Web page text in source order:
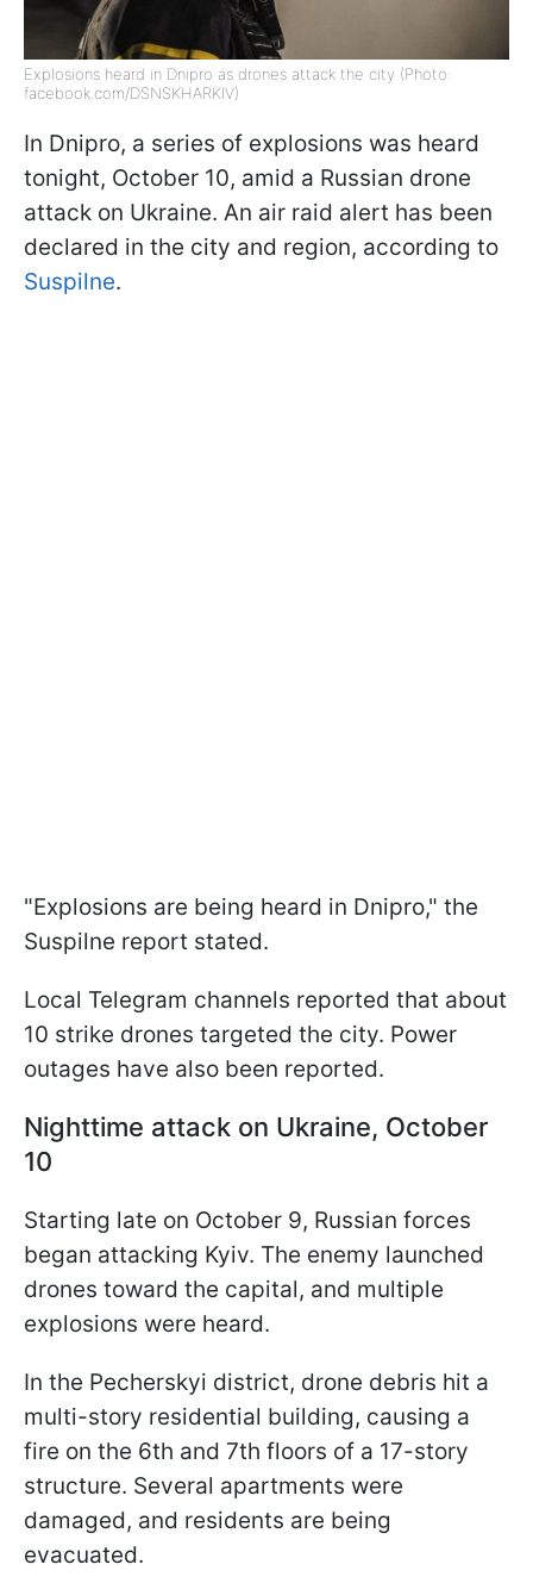
Explosions heard in Dnipro as drones attack the city (Photo:
facebook.com/DSNSKHARKIV)
In Dnipro, a series of explosions was heard
tonight, October 10, amid a Russian drone
attack on Ukraine. An air raid alert has been
declared in the city and region, according to
Suspilne.
"Explosions are being heard in Dnipro," the
Suspilne report stated.
Local Telegram channels reported that about
10 strike drones targeted the city. Power
outages have also been reported.
Nighttime attack on Ukraine, October
10
Starting late on October 9, Russian forces
began attacking Kyiv. The enemy launched
drones toward the capital, and multiple
explosions were heard.
In the Pecherskyi district, drone debris hit a
multi-story residential building, causing a
fire on the 6th and 7th floors of a 17-story
structure. Several apartments were
damaged, and residents are being
evacuated.